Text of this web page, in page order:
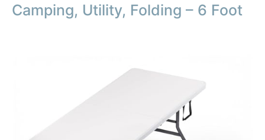
Camping, Utility, Folding – 6 Foot